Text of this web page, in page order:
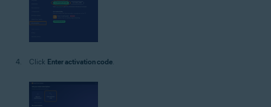
Click Enter activation code.